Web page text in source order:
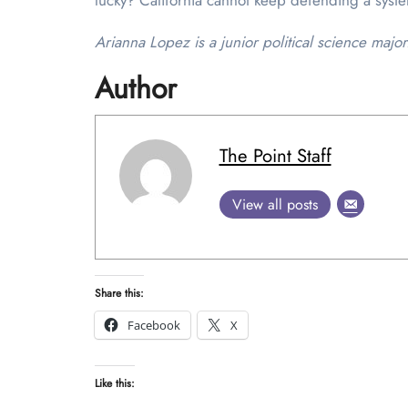
Arianna Lopez is a junior political science
Author
The Point Staff
View all posts
Share this:
Facebook
X
Like this: